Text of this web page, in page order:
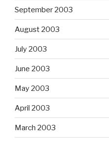
September 2003
August 2003
July 2003
June 2003
May 2003
April 2003
March 2003